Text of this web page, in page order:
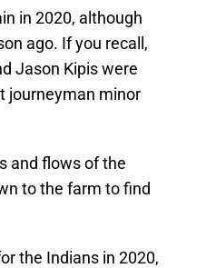
in 2020, although
ago. If you recall,
Jason Kipis were
journeyman minor
and flows of the
to the farm to find
the Indians in 2020,